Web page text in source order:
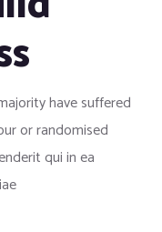
have suffered
or randomised
qui in ea